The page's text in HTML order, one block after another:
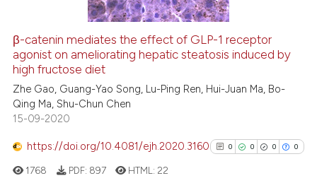
indicating in which section the
See how this article has been
context of the citation, a
β-catenin mediates the effect of GLP-1 receptor
agonist on ameliorating hepatic steatosis induced by
high fructose diet
Zhe Gao, Guang-Yao Song, Lu-Ping Ren, Hui-Juan Ma, Bo-
Qing Ma, Shu-Chun Chen
15-09-2020
https://doi.org/10.4081/ejh.2020.3160 0 0 0 0
1768 PDF: 897 HTML: 22